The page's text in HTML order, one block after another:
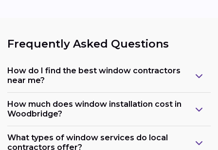
Frequently Asked Questions
How do I find the best window contractors
near me?
How much does window installation cost in
Woodbridge?
What types of window services do local
contractors offer?